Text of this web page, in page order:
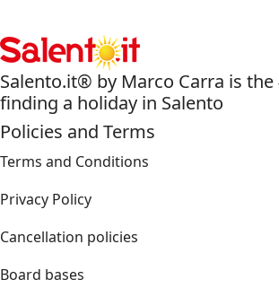
Salento.it® by Marco Carra is
finding a holiday in Salento
Policies and Terms
Terms and Conditions
Privacy Policy
Cancellation policies
Board bases